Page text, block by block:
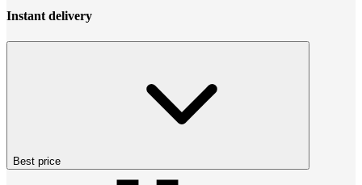
Instant delivery
Best price